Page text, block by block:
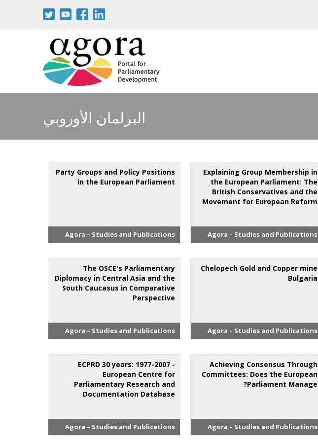
البرلمان الأوروبي
Party Groups and Policy Positions
in the European Parliament
Agora – Studies and Publications
Explaining Group Membership in
the European Parliament: The
British Conservatives and the
Movement for European Reform
Agora – Studies and Publications
The OSCE's Parliamentary
Diplomacy in Central Asia and the
South Caucasus in Comparative
Perspective
Agora – Studies and Publications
Chelopech Gold and Copper mine
Bulgaria
Agora – Studies and Publications
ECPRD 30 years: 1977-2007 -
European Centre for
Parliamentary Research and
Documentation Database
Agora – Studies and Publications
Achieving Consensus Through
Committees: Does the European
Parliament Manage?
Agora – Studies and Publications